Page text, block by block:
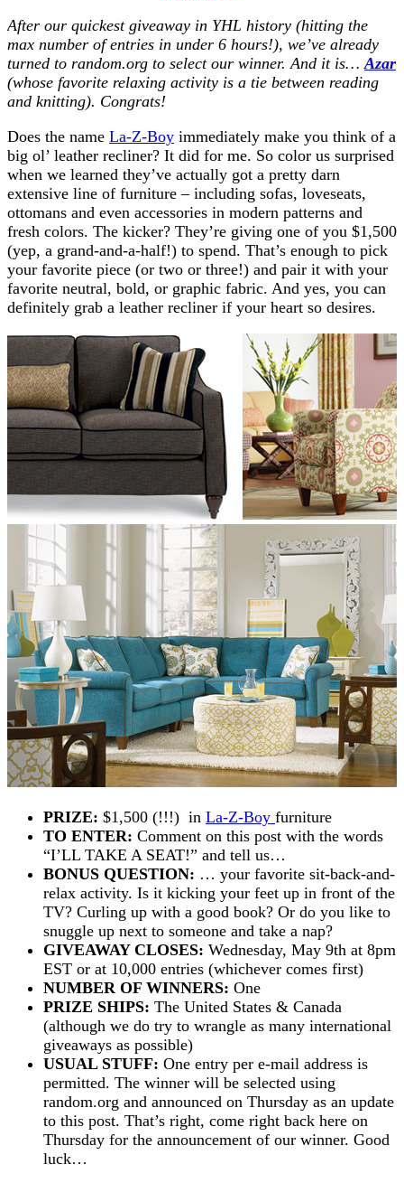
After our quickest giveaway in YHL history (hitting the
max number of entries in under 6 hours!), we’ve already
turned to random.org to select our winner. And it is… Azar
(whose favorite relaxing activity is a tie between reading
and knitting). Congrats!
Does the name La-Z-Boy immediately make you think of a
big ol’ leather recliner? It did for me. So color us surprised
when we learned they’ve actually got a pretty darn
extensive line of furniture – including sofas, loveseats,
ottomans and even accessories in modern patterns and
fresh colors. The kicker? They’re giving one of you $1,500
(yep, a grand-and-a-half!) to spend. That’s enough to pick
your favorite piece (or two or three!) and pair it with your
favorite neutral, bold, or graphic fabric. And yes, you can
definitely grab a leather recliner if your heart so desires.
PRIZE: $1,500 (!!!) in La-Z-Boy furniture
TO ENTER: Comment on this post with the words
“I’LL TAKE A SEAT!” and tell us…
BONUS QUESTION: … your favorite sit-back-and-
relax activity. Is it kicking your feet up in front of the
TV? Curling up with a good book? Or do you like to
snuggle up next to someone and take a nap?
GIVEAWAY CLOSES: Wednesday, May 9th at 8pm
EST or at 10,000 entries (whichever comes first)
NUMBER OF WINNERS: One
PRIZE SHIPS: The United States & Canada
(although we do try to wrangle as many international
giveaways as possible)
USUAL STUFF: One entry per e-mail address is
permitted. The winner will be selected using
random.org and announced on Thursday as an update
to this post. That’s right, come right back here on
Thursday for the announcement of our winner. Good
luck…